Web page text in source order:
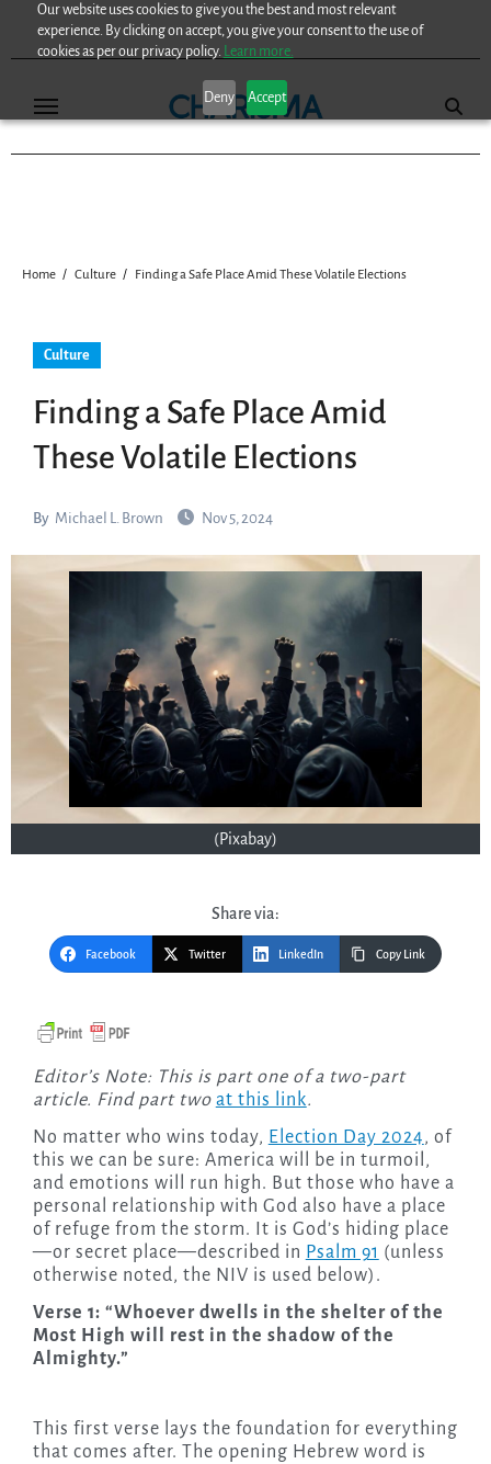
Our website uses cookies to give you the best and most relevant
experience. By clicking on accept, you give your consent to the use of
cookies as per our privacy policy. Learn more.
Deny Accept
Home Culture Finding a Safe Place Amid These Volatile Elections
Culture
Finding a Safe Place Amid
These Volatile Elections
By Michael L. Brown Nov 5, 2024
(Pixabay)
Share via:
Facebook Twitter LinkedIn Copy Link
Editor’s Note: This is part one of a two-part
article. Find part two at this link.
No matter who wins today, Election Day 2024, of
this we can be sure: America will be in turmoil,
and emotions will run high. But those who have a
personal relationship with God also have a place
of refuge from the storm. It is God’s hiding place
—or secret place—described in Psalm 91 (unless
otherwise noted, the NIV is used below).
Verse 1: “Whoever dwells in the shelter of the
Most High will rest in the shadow of the
Almighty.”
This first verse lays the foundation for everything
that comes after. The opening Hebrew word is